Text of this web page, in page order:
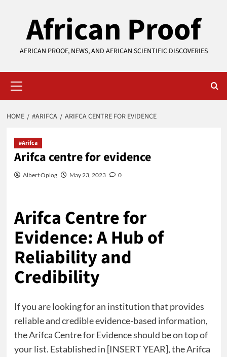
African Proof
AFRICAN PROOF, NEWS, AND AFRICAN SCIENTIFIC DISCOVERIES
Menu
HOME #ARIFCA ARIFCA CENTRE FOR EVIDENCE
#Arifca
Arifca centre for evidence
Albert Oplog May 23, 2023 0
Arifca Centre for
Evidence: A Hub of
Reliability and
Credibility
If you are looking for an institution that provides
reliable and credible evidence-based information,
the Arifca Centre for Evidence should be on top of
your list. Established in [INSERT YEAR], the Arifca